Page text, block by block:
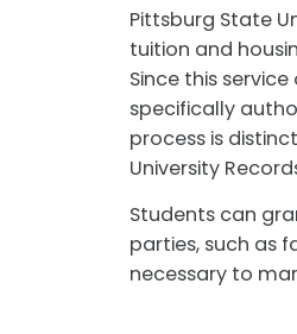
Pittsburg State
tuition and
Since this
specifically
process is
University
Students can
parties, such as
necessary to